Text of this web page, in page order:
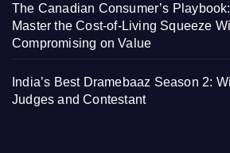
The Canadian Consumer’s
Master the Cost-of-Living Squeeze
Compromising on Value
India’s Best Dramebaaz Season 2:
Judges and Contestant